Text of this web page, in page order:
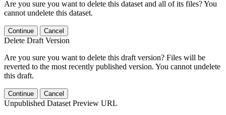
Are you sure you want to delete this dataset and all of its files? You
cannot undelete this dataset.
Continue Cancel
Delete Draft Version
Are you sure you want to delete this draft version? Files will be
reverted to the most recently published version. You cannot undelete
this draft.
Continue Cancel
Unpublished Dataset Preview URL